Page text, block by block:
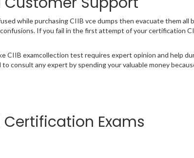
while purchasing CIIB vce dumps then evacuate them all
If you fail in the first attempt of your certification
CIIB examcollection test requires expert opinion and help
consult any expert by spending your valuable money
Exams